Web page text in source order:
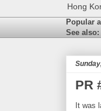
Hong
Popular
See also:
PR
It was